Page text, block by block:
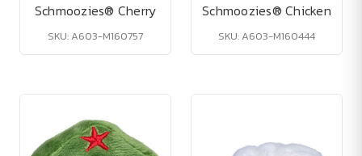
Schmoozies® Cherry
SKU: A603-M160757
Schmoozies® Chicken
SKU: A603-M160444